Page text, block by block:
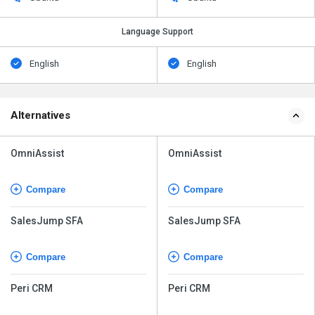
Language Support
English English
Alternatives
OmniAssist
Compare
SalesJump SFA
Compare
Peri CRM
OmniAssist
Compare
SalesJump SFA
Compare
Peri CRM